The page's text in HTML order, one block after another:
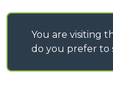
You are visiting
do you prefer to
di Cuneo n. REA CN-260677,